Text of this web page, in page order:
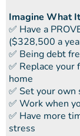
Imagine What
​✅ ​Have a
($328,500 a
✅ ​Being debt
​​✅ Replace
home
​​✅ Set your own
​​✅ Work when
​​✅ Have more
stress